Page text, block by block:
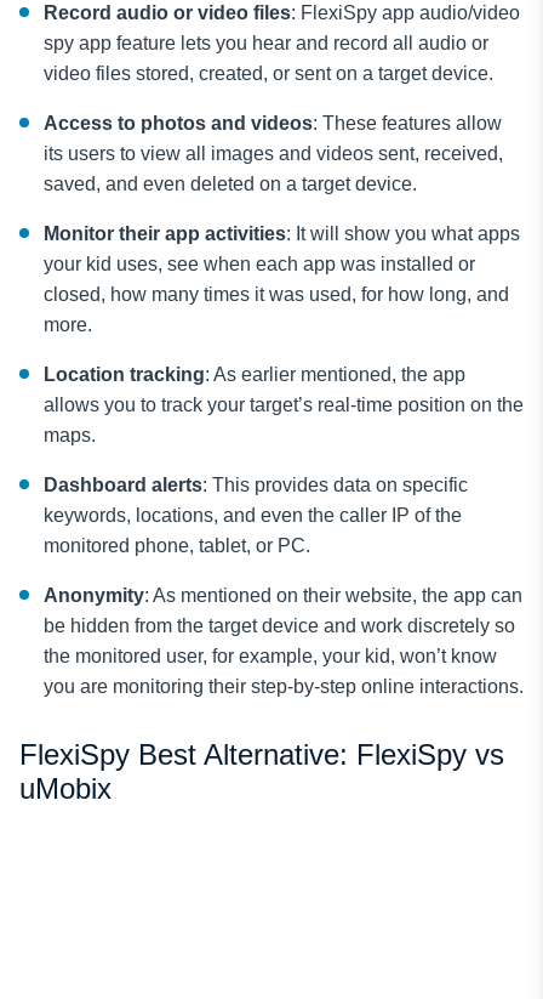
Record audio or video files: FlexiSpy app audio/video
spy app feature lets you hear and record all audio or
video files stored, created, or sent on a target device.
Access to photos and videos: These features allow
its users to view all images and videos sent, received,
saved, and even deleted on a target device.
Monitor their app activities: It will show you what apps
your kid uses, see when each app was installed or
closed, how many times it was used, for how long, and
more.
Location tracking: As earlier mentioned, the app
allows you to track your target’s real-time position on the
maps.
Dashboard alerts: This provides data on specific
keywords, locations, and even the caller IP of the
monitored phone, tablet, or PC.
Anonymity: As mentioned on their website, the app can
be hidden from the target device and work discretely so
the monitored user, for example, your kid, won’t know
you are monitoring their step-by-step online interactions.
FlexiSpy Best Alternative: FlexiSpy vs
uMobix